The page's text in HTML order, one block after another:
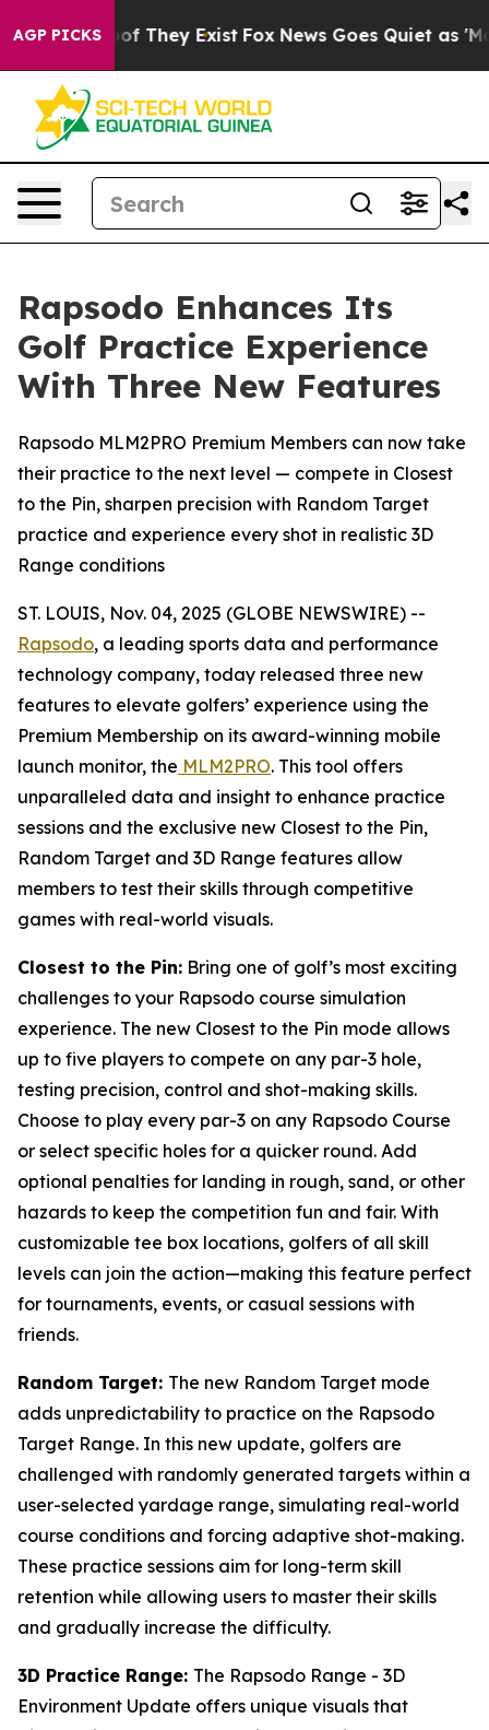
AGP PICKS
no Proof They Exist Fox News Goes Quiet as
Rapsodo Enhances Its
Golf Practice Experience
With Three New Features
Rapsodo MLM2PRO Premium Members can now take
their practice to the next level — compete in Closest
to the Pin, sharpen precision with Random Target
practice and experience every shot in realistic 3D
Range conditions
ST. LOUIS, Nov. 04, 2025 (GLOBE NEWSWIRE) --
Rapsodo, a leading sports data and performance
technology company, today released three new
features to elevate golfers’ experience using the
Premium Membership on its award-winning mobile
launch monitor, the MLM2PRO. This tool offers
unparalleled data and insight to enhance practice
sessions and the exclusive new Closest to the Pin,
Random Target and 3D Range features allow
members to test their skills through competitive
games with real-world visuals.
Closest to the Pin: Bring one of golf’s most exciting
challenges to your Rapsodo course simulation
experience. The new Closest to the Pin mode allows
up to five players to compete on any par-3 hole,
testing precision, control and shot-making skills.
Choose to play every par-3 on any Rapsodo Course
or select specific holes for a quicker round. Add
optional penalties for landing in rough, sand, or other
hazards to keep the competition fun and fair. With
customizable tee box locations, golfers of all skill
levels can join the action—making this feature perfect
for tournaments, events, or casual sessions with
friends.
Random Target: The new Random Target mode
adds unpredictability to practice on the Rapsodo
Target Range. In this new update, golfers are
challenged with randomly generated targets within a
user-selected yardage range, simulating real-world
course conditions and forcing adaptive shot-making.
These practice sessions aim for long-term skill
retention while allowing users to master their skills
and gradually increase the difficulty.
3D Practice Range: The Rapsodo Range - 3D
Environment Update offers unique visuals that